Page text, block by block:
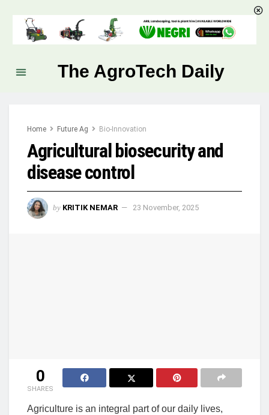
The AgroTech Daily
Home Future Ag Bio-Innovation
Agricultural biosecurity and
disease control
by KRITIK NEMAR 23 November, 2025
0
SHARES
Agriculture is an integral part of our daily lives,